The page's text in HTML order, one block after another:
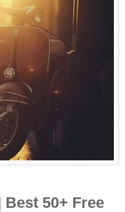
Best 50+ Free